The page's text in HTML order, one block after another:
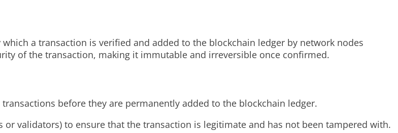
a transaction is verified and added to the blockchain ledger by network nodes
of the transaction, making it immutable and irreversible once confirmed.
before they are permanently added to the blockchain ledger.
validators) to ensure that the transaction is legitimate and has not been tampered with.